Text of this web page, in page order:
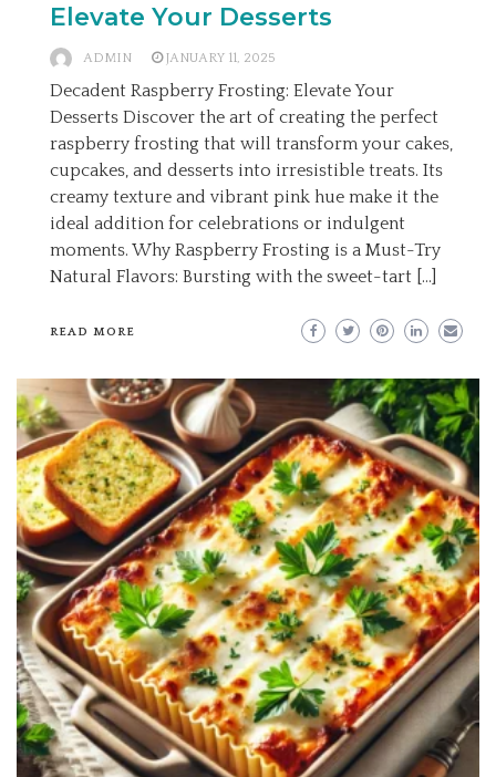
Elevate Your Desserts
ADMIN JANUARY 11, 2025
Decadent Raspberry Frosting: Elevate Your
Desserts Discover the art of creating the perfect
raspberry frosting that will transform your cakes,
cupcakes, and desserts into irresistible treats. Its
creamy texture and vibrant pink hue make it the
ideal addition for celebrations or indulgent
moments. Why Raspberry Frosting is a Must-Try
Natural Flavors: Bursting with the sweet-tart […]
READ MORE